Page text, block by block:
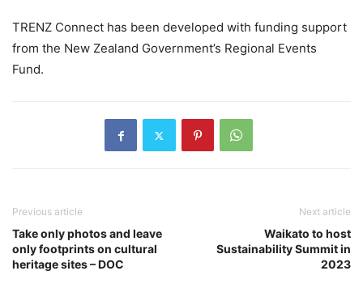
TRENZ Connect has been developed with funding support
from the New Zealand Government’s Regional Events
Fund.
Previous article
Take only photos and leave
only footprints on cultural
heritage sites – DOC
Next article
Waikato to host
Sustainability Summit in
2023